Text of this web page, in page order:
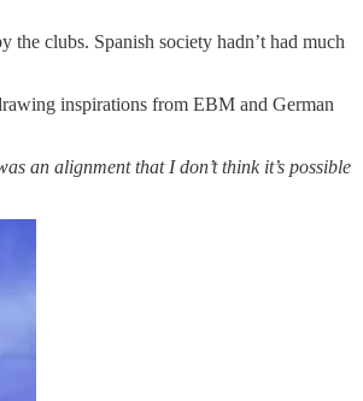
clubs. Spanish society hadn’t had much
inspirations from EBM and German
an alignment that I don’t think it’s possible